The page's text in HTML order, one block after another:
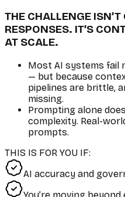
THE CHALLENGE
RESPONSES. IT’S
AT SCALE.
Most AI systems fail
— but because
pipelines are brittle,
missing.
Prompting alone
complexity. Real-
prompts.
THIS IS FOR YOU IF:
AI accuracy and